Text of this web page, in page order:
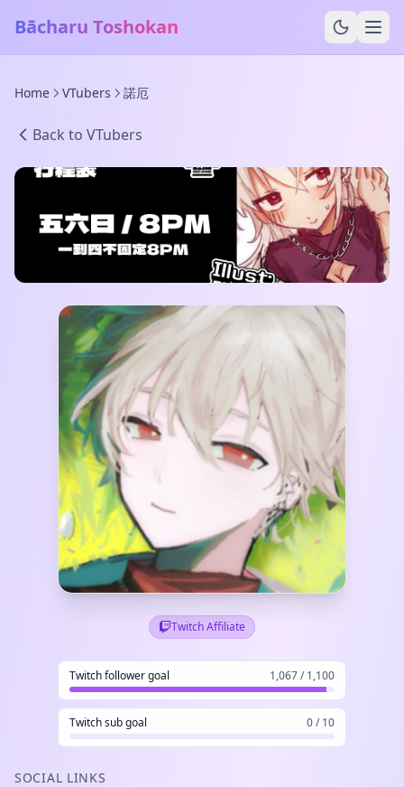
Bācharu Toshokan
Home VTubers 諾厄
Back to VTubers
Twitch Affiliate
Twitch follower goal 1,067 / 1,100
Twitch sub goal 0 / 10
SOCIAL LINKS